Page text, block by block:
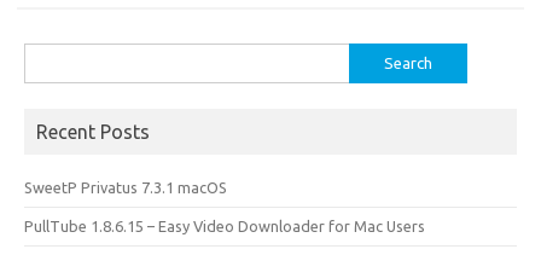
k
n
for:
Recent Posts
SweetP Privatus 7.3.1 macOS
PullTube 1.8.6.15 – Easy Video Downloader for Mac Users